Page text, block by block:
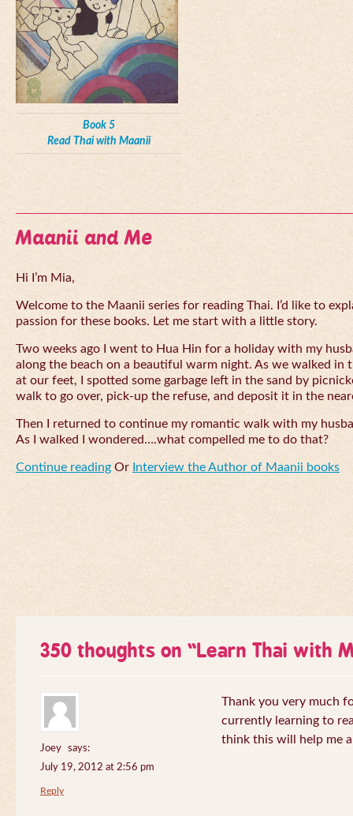
Book 5
Read Thai with Maanii
Maanii and Me
Hi I’m Mia,
Welcome to the Maanii series for reading Thai. I’d like to
passion for these books. Let me start with a little story.
Two weeks ago I went to Hua Hin for a holiday with my
along the beach on a beautiful warm night. As we walked in
at our feet, I spotted some garbage left in the sand by
walk to go over, pick-up the refuse, and deposit it in the
Then I returned to continue my romantic walk with my
As I walked I wondered….what compelled me to do that?
Continue reading Or Interview the Author of Maanii books
350 thoughts on “Learn Thai with
Joey
says:
July 19, 2012 at 2:56 pm
Thank you very much
currently learning to
think this will help me
Reply